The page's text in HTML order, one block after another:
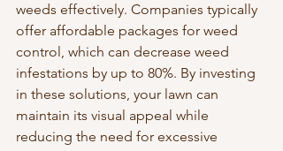
weeds effectively. Companies typically
offer affordable packages for weed
control, which can decrease weed
infestations by up to 80%. By investing
in these solutions, your lawn can
maintain its visual appeal while
reducing the need for excessive